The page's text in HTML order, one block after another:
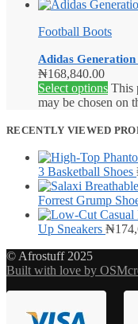
Football Boots
Adidas
₦168,840.00
Select options This
may be chosen on
RECENTLY VIEWED
3 Basketball Shoes
Forrest Grump
Up Sneakers ₦
© Afrostuff 2025
Built with love by